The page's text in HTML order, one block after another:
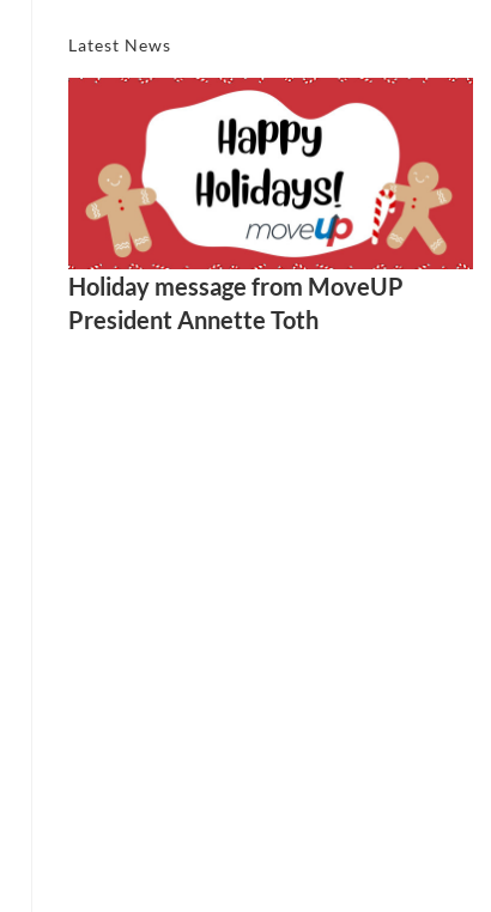
Latest News
Holiday message from MoveUP
President Annette Toth